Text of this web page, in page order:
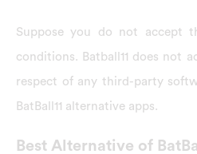
Suppose you do not accept
conditions. Batball11 does not
respect of any third-party
BatBall11 alternative apps.
Best Alternative of